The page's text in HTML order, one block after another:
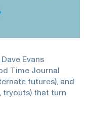
Evans
Time Journal
futures), and
tryouts) that turn